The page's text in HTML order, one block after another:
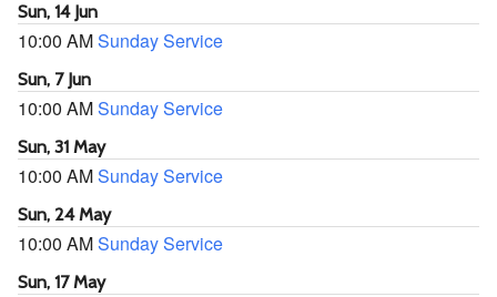
Sun, 14 Jun
10:00 AMSunday Service
Sun, 7 Jun
10:00 AMSunday Service
Sun, 31 May
10:00 AMSunday Service
Sun, 24 May
10:00 AMSunday Service
Sun, 17 May